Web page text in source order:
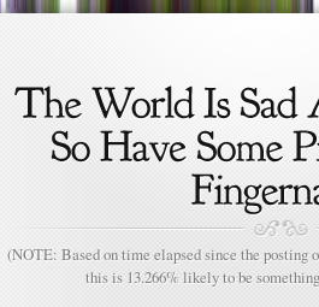
(NOTE: Based on time elapsed since the posting
this is 13.266% likely to be